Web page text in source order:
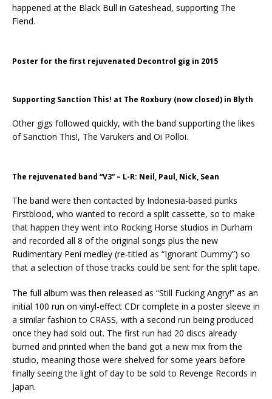
happened at the Black Bull in Gateshead, supporting The
Fiend.
Poster for the first rejuvenated Decontrol gig in 2015
Supporting Sanction This! at The Roxbury (now closed) in Blyth
Other gigs followed quickly, with the band supporting the likes
of Sanction This!, The Varukers and Oi Polloi.
The rejuvenated band “V3” – L-R: Neil, Paul, Nick, Sean
The band were then contacted by Indonesia-based punks
Firstblood, who wanted to record a split cassette, so to make
that happen they went into Rocking Horse studios in Durham
and recorded all 8 of the original songs plus the new
Rudimentary Peni medley (re-titled as “Ignorant Dummy”) so
that a selection of those tracks could be sent for the split tape.
The full album was then released as “Still Fucking Angry!” as an
initial 100 run on vinyl-effect CDr complete in a poster sleeve in
a similar fashion to CRASS, with a second run being produced
once they had sold out. The first run had 20 discs already
burned and printed when the band got a new mix from the
studio, meaning those were shelved for some years before
finally seeing the light of day to be sold to Revenge Records in
Japan.